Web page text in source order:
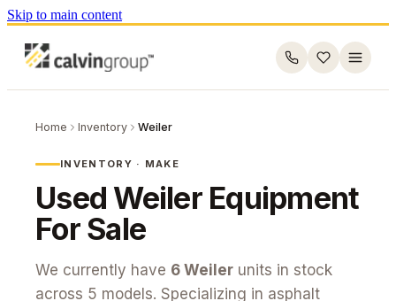
Skip to main content
Home Inventory Weiler
INVENTORY · MAKE
Used WeilerEquipment
For Sale
We currently have 6 Weiler units in stock
across 5 models. Specializing in asphalt